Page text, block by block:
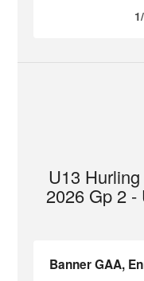
U13
2026 Gp 2
Banner GAA,